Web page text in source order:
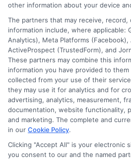
Participating lenders may verify
number, driver license number,
other state or federal
information against national
but not limited to Equifax,
to determine credit
and/or credit capacity. By
information via our online form
agree to allow any and all
verify your information and
transfer times and terms may
lender.Not all the lenders in
provide up to $1000. The
vary from state to state. We
term loans are not a long
other information about your device
The partners that may receive, record,
information include, where applicable:
Analytics), Meta Platforms (Facebook),
ActiveProspect (TrustedForm), and
These partners may combine this
information you have provided to
collected from your use of their
they may use it for analytics and for
advertising, analytics, measurement,
documentation, website functionality,
and marketing. The complete and
in our Cookie Policy.
Clicking "Accept All" is your electronic
you consent to our and the named